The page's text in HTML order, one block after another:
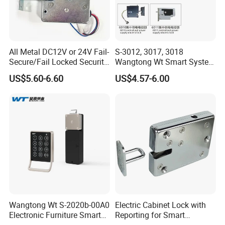
All Metal DC12V or 24V Fail-
Secure/Fail Locked Security
Intelligent Hidden Mini
Keyless RFID Card
Express Cabinet Door Lock
US$5.60-6.60
S-3012, 3017, 3018
Wangtong Wt Smart System
Lock S-6010 Electric Lock
US$4.57-6.00
Wangtong Wt S-2020b-00A0
Electronic Furniture Smart
Electric Cabinet Lock with
Reporting for Smart